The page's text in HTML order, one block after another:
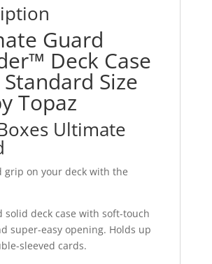
Guard
Deck Case
Standard Size
Topaz
Ultimate
grip on your deck with the
solid deck case with soft-touch
super-easy opening. Holds up
sleeved cards.